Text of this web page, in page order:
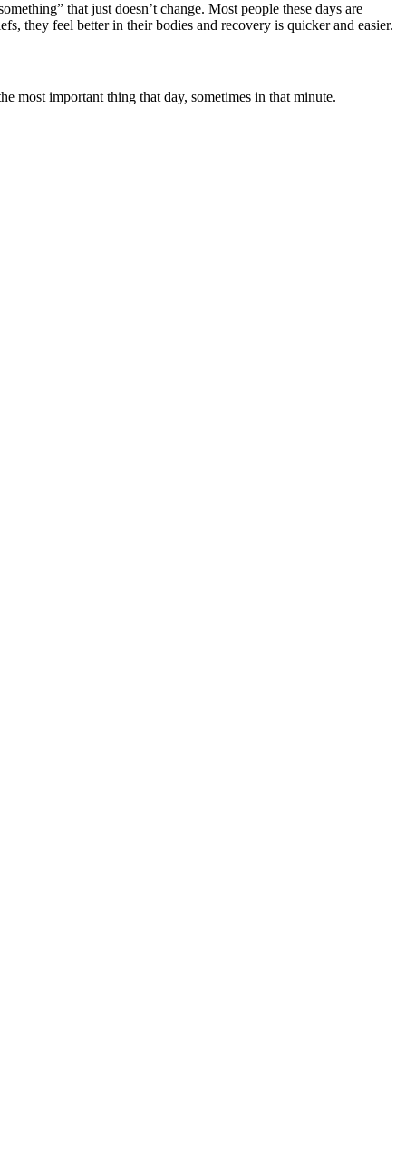
that just doesn’t change. Most people these days are
they feel better in their bodies and recovery is quicker and easier.
most important thing that day, sometimes in that minute.